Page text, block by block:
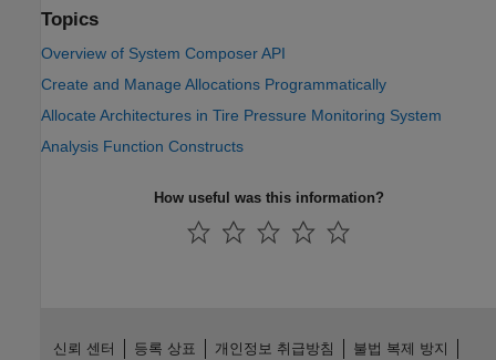
Topics
Overview of System Composer API
Create and Manage Allocations Programmatically
Allocate Architectures in Tire Pressure Monitoring System
Analysis Function Constructs
How useful was this information?
신뢰 센터 등록 상표 개인정보 취급방침 불법 복제 방지